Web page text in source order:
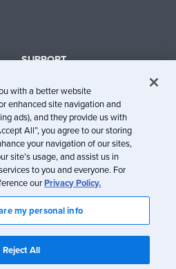
SUPPORT
Help Center
System Status
Trust Center
2005-2026. All rights reserved
of customer data.
with a better website
enhanced site navigation and
ads), and they provide us with
All”, you agree to our storing
your navigation of our sites,
site’s usage, and assist us in
to you and everyone. For
ourPrivacy Policy.
my personal info
Reject All